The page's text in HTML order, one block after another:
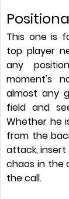
This one is
top player
any
moment's
almost any
field and
Whether he
from the
attack,
chaos in the
the call.